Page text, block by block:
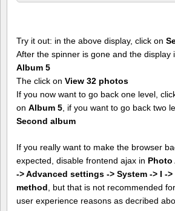
Try it out: in the above display, click on
After the spinner is gone and the display
Album 5
The click on View 32 photos
If you now want to go back one level,
on Album 5, if you want to go back two
Second album
If you really want to make the browser
expected, disable frontend ajax in Photo
-> Advanced settings -> System -> I ->
method , but that is not recommended
user experience reasons as decribed